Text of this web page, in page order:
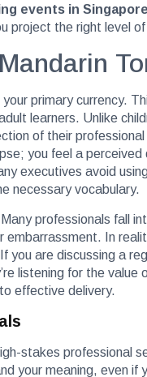
events in Singapore
project the right level
primary currency.
learners. Unlike
of their
you feel a
executives avoid
necessary vocabulary.
professionals fall
embarrassment. In
are discussing a
listening for the value
effective delivery.
stakes professional
your meaning, even if